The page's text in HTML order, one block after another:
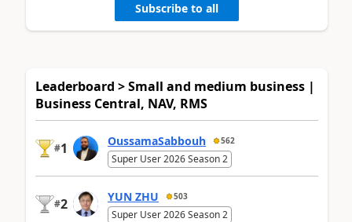
Subscribe to all
Leaderboard > Small and medium business |
Business Central, NAV, RMS
#1 OussamaSabbouh 562
Super User 2026 Season 2
#2 YUN ZHU 503
Super User 2026 Season 2